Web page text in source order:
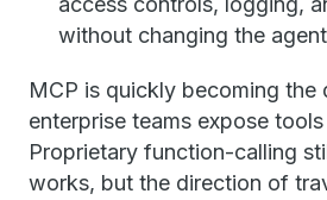
without changing the
MCP is quickly becoming the
enterprise teams expose
Proprietary function-calling
works, but the direction of